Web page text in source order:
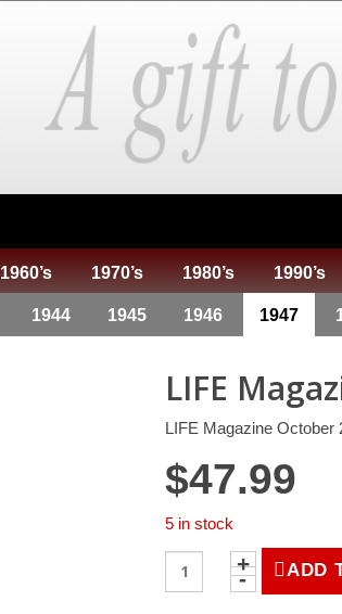
1960’s 1970’s 1980’s 1990’s
1944 1945 1946 1947
LIFE
LIFE Magazine October
$47.99
5 in stock
Magazine
ADD